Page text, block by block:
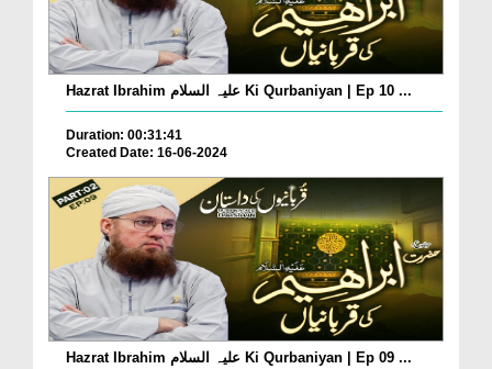
Hazrat Ibrahim علیہ السلام Ki Qurbaniyan | Ep 10 ...
Duration: 00:31:41
Created Date: 16-06-2024
Hazrat Ibrahim علیہ السلام Ki Qurbaniyan | Ep 09 ...